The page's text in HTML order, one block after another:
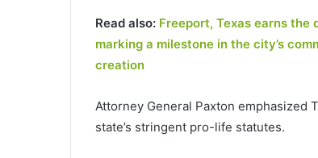
Read also: Freeport, Texas earns the
marking a milestone in the city’s
creation
Attorney General Paxton emphasized
state’s stringent pro-life statutes.